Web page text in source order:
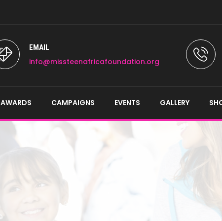
EMAIL
info@missteenafricafoundation.org
AWARDS CAMPAIGNS EVENTS GALLERY